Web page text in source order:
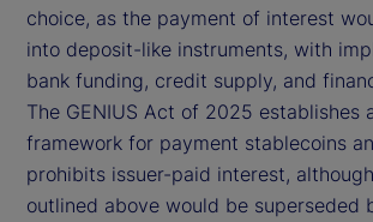
choice, as the payment of interest
into deposit-like instruments, with
bank funding, credit supply, and
The GENIUS Act of 2025 establishes
framework for payment stablecoins
prohibits issuer-paid interest,
outlined above would be superseded